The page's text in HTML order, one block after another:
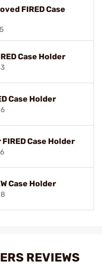
FIRED Case
Case Holder
Case Holder
Case Holder
Case Holder
REVIEWS